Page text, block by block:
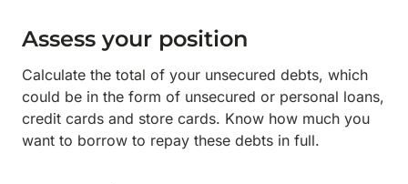
Assess your position
Calculate the total of your unsecured debts, which
could be in the form of unsecured or personal loans,
credit cards and store cards. Know how much you
want to borrow to repay these debts in full.